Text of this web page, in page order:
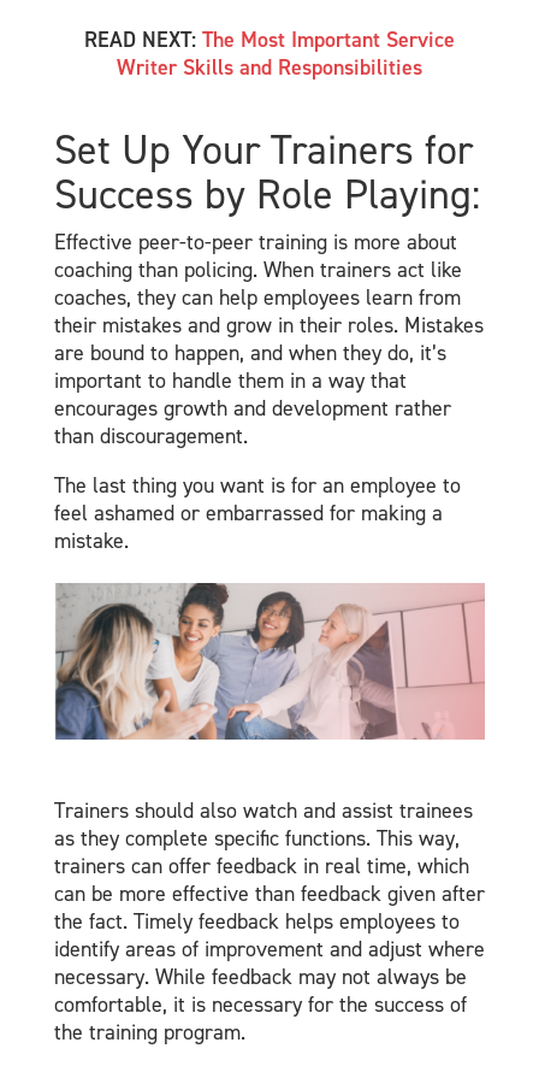
READ NEXT: The Most Important Service
Writer Skills and Responsibilities
Set Up Your Trainers for
Success by Role Playing:
Effective peer-to-peer training is more about
coaching than policing. When trainers act like
coaches, they can help employees learn from
their mistakes and grow in their roles. Mistakes
are bound to happen, and when they do, it’s
important to handle them in a way that
encourages growth and development rather
than discouragement.
The last thing you want is for an employee to
feel ashamed or embarrassed for making a
mistake.
Trainers should also watch and assist trainees
as they complete specific functions. This way,
trainers can offer feedback in real time, which
can be more effective than feedback given after
the fact. Timely feedback helps employees to
identify areas of improvement and adjust where
necessary. While feedback may not always be
comfortable, it is necessary for the success of
the training program.